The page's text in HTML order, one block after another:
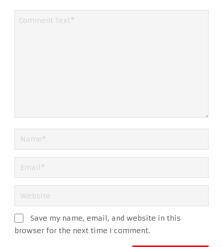
Save my name, email, and website in this
browser for the next time I comment.